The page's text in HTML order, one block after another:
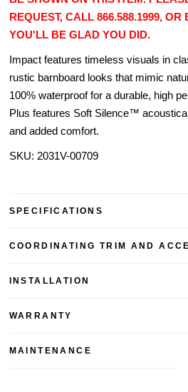
REQUEST, CALL 866.588.1999, OR
YOU'LL BE GLAD YOU DID.
Impact features timeless visuals in
rustic barnboard looks that mimic
100% waterproof for a durable, high
Plus features Soft Silence™
and added comfort.
SKU: 2031V-00709
SPECIFICATIONS
COORDINATING TRIM AND
INSTALLATION
WARRANTY
MAINTENANCE